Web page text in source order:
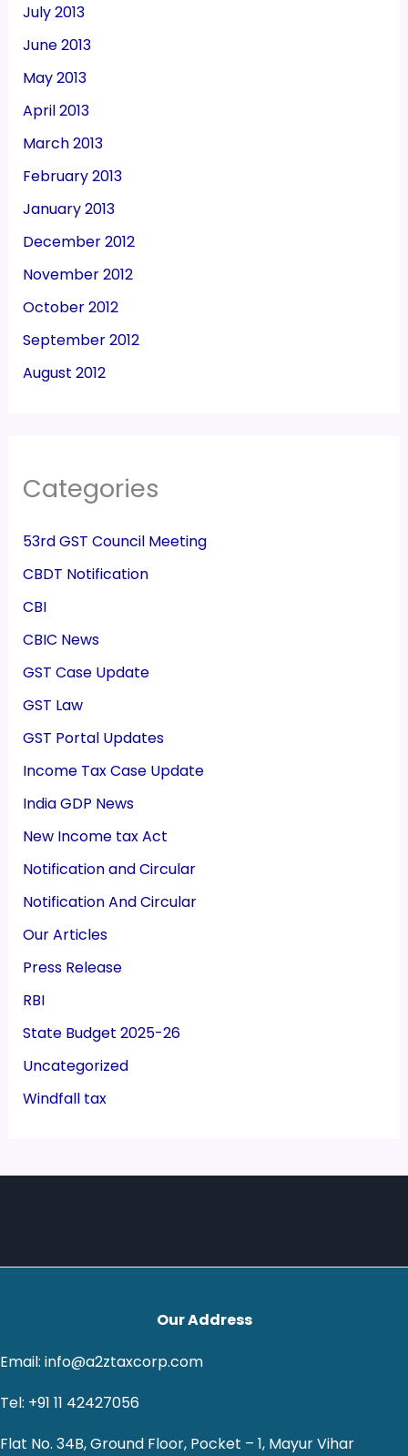
July 2013
June 2013
May 2013
April 2013
March 2013
February 2013
January 2013
December 2012
November 2012
October 2012
September 2012
August 2012
Categories
53rd GST Council Meeting
CBDT Notification
CBI
CBIC News
GST Case Update
GST Law
GST Portal Updates
Income Tax Case Update
India GDP News
New Income tax Act
Notification and Circular
Notification And Circular
Our Articles
Press Release
RBI
State Budget 2025-26
Uncategorized
Windfall tax
Our Address
Email: info@a2ztaxcorp.com
Tel: +91 11 42427056
Flat No. 34B, Ground Floor, Pocket – 1, Mayur Vihar